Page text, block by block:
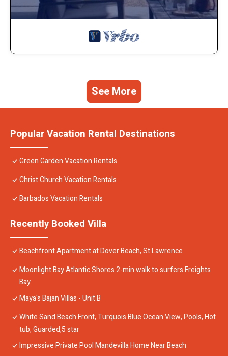
See More
Popular Vacation Rental Destinations
Green Garden Vacation Rentals
Christ Church Vacation Rentals
Barbados Vacation Rentals
Recently Booked Villa
Beachfront Apartment at Dover Beach, St Lawrence
Moonlight Bay Atlantic Shores 2-min walk to surfers Freights
Bay
Maya's Bajan Villas - Unit B
White Sand Beach Front, Turquois Blue Ocean View, Pools, Hot
tub, Guarded,5 star
Impressive Private Pool Mandevilla Home Near Beach